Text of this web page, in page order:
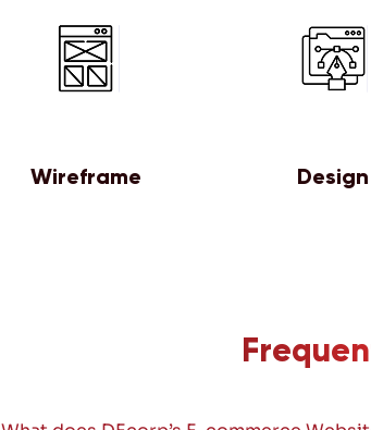
Wireframe Design